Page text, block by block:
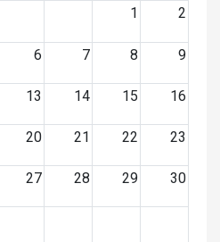
1
2
6 7 8 9
13 14 15 16
20 21 22 23
27 28 29 30